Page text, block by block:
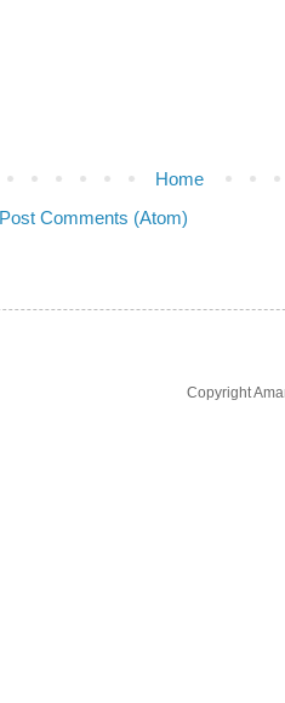
Home
Post Comments (Atom)
Copyright